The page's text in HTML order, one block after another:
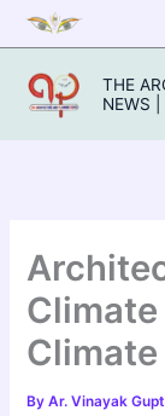
Skip
to
content
THE
NEWS
Climate
Climate
ByAr. Vinayak